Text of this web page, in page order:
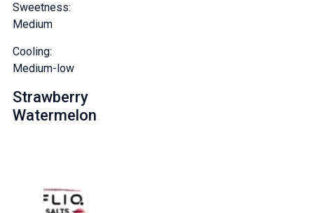
Sweetness:
Medium
Cooling:
Medium-low
Strawberry
Watermelon